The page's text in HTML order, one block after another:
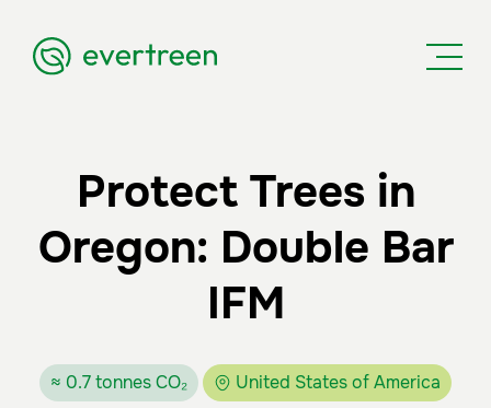
Protect Trees in
Oregon: Double Bar
IFM
≈ 0.7 tonnes CO₂ United States of America